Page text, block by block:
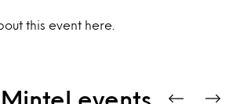
this event here
events